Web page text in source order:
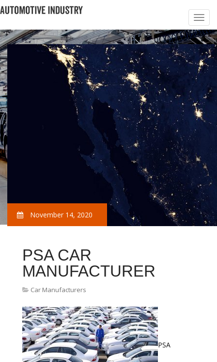
November 14, 2020
PSA CAR
MANUFACTURER
Car Manufacturers
PSA